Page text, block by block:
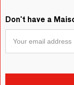
Don't have a